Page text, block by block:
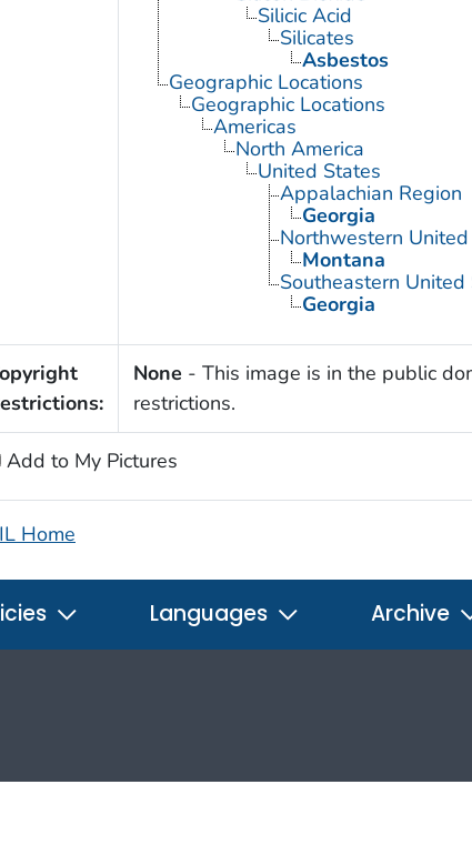
Silicic Acid
Silicates
Asbestos
Geographic Locations
Geographic Locations
Americas
North America
United States
Appalachian Region
Georgia
Northwestern
Montana
Southeastern United
Georgia
None - This image is in the public
restrictions.
Add to My Pictures
Home
Languages Archive